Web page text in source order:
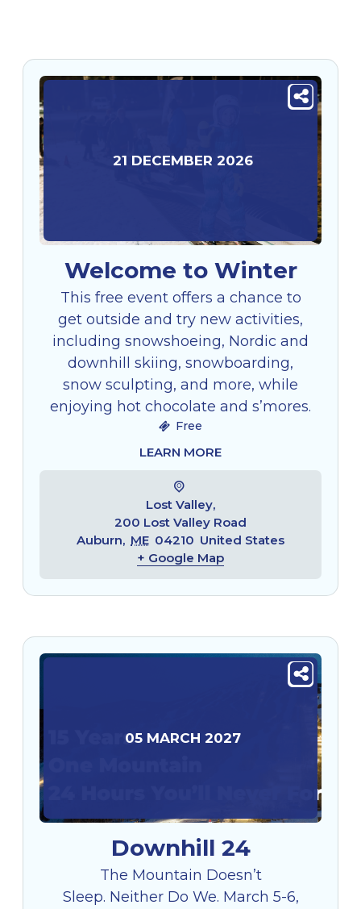
21 DECEMBER 2026
Welcome to Winter
This free event offers a chance to
get outside and try new activities,
including snowshoeing, Nordic and
downhill skiing, snowboarding,
snow sculpting, and more, while
enjoying hot chocolate and s’mores.
Free
LEARN MORE
Lost Valley,
200 Lost Valley Road
Auburn, ME 04210 United States
+ Google Map
05 MARCH 2027
Downhill 24
The Mountain Doesn’t
Sleep. Neither Do We. March 5-6,